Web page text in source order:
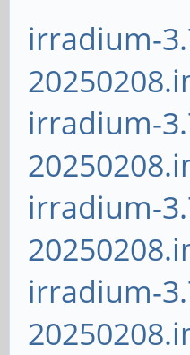
irradium-
irradium-
irradium-
irradium-